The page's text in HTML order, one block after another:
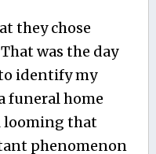
they chose
was the day
identify my
funeral home
looming that
phenomenon